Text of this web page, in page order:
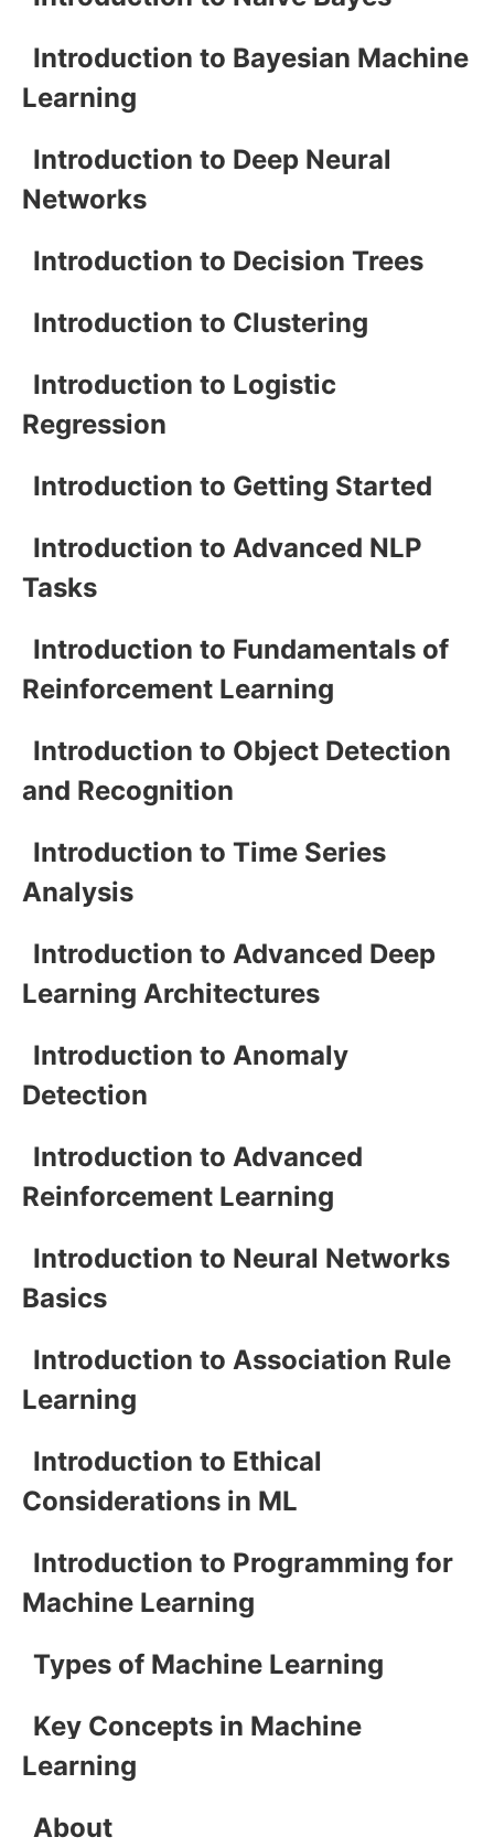
Introduction to Bayesian Machine
Learning
Introduction to Deep Neural
Networks
Introduction to Decision Trees
Introduction to Clustering
Introduction to Logistic
Regression
Introduction to Getting Started
Introduction to Advanced NLP
Tasks
Introduction to Fundamentals of
Reinforcement Learning
Introduction to Object Detection
and Recognition
Introduction to Time Series
Analysis
Introduction to Advanced Deep
Learning Architectures
Introduction to Anomaly
Detection
Introduction to Advanced
Reinforcement Learning
Introduction to Neural Networks
Basics
Introduction to Association Rule
Learning
Introduction to Ethical
Considerations in ML
Introduction to Programming for
Machine Learning
Types of Machine Learning
Key Concepts in Machine
Learning
About